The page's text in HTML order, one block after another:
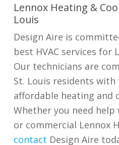
Lennox Heating &
Louis
Design Aire is
best HVAC services for
Our technicians are
St. Louis residents
affordable heating and
Whether you need
or commercial Lennox
contact Design Aire